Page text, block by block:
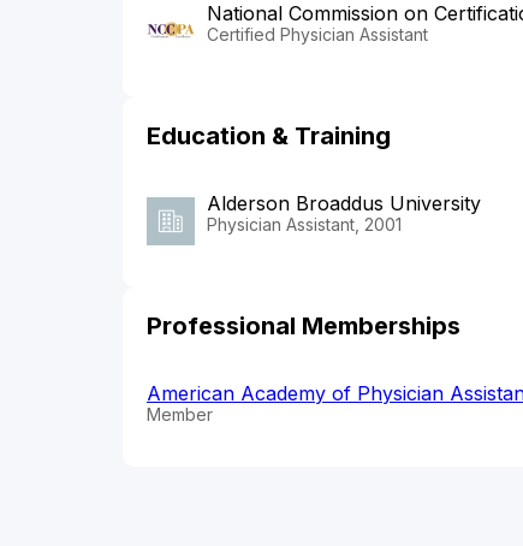
National Commission on
Certified Physician Assistant
Education & Training
Alderson Broaddus University
Physician Assistant, 2001
Professional Memberships
American Academy of Physician
Member